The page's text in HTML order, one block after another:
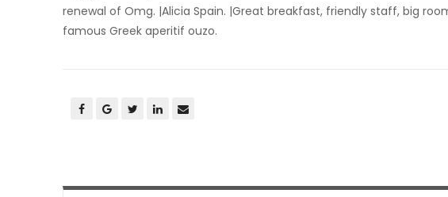
renewal of Omg. |Alicia Spain. |Great breakfast, friendly staff, big
famous Greek aperitif ouzo.